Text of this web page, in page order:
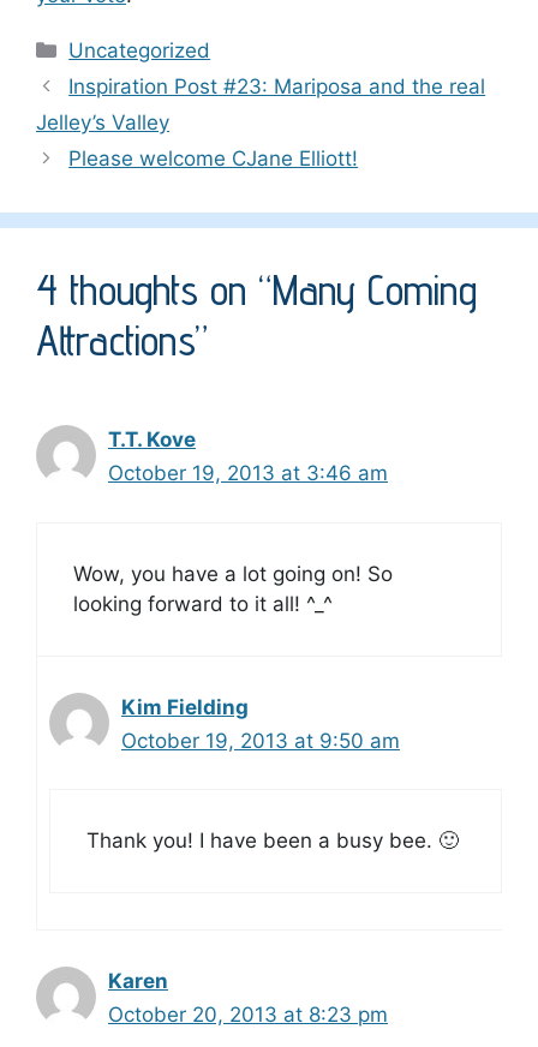
Categories
Uncategorized
Inspiration Post #23: Mariposa and the real
Jelley’s Valley
Please welcome CJane Elliott!
4 thoughts on “Many Coming
Attractions”
T.T. Kove
October 19, 2013 at 3:46 am
Wow, you have a lot going on! So
looking forward to it all! ^_^
Kim Fielding
October 19, 2013 at 9:50 am
Thank you! I have been a busy bee. 🙂
Karen
October 20, 2013 at 8:23 pm